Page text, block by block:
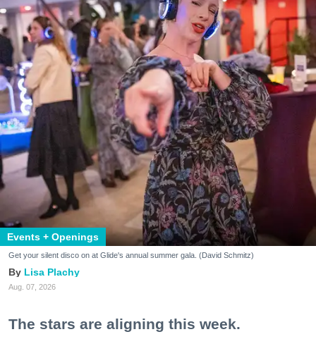
Events + Openings
Get your silent disco on at Glide's annual summer gala. (David Schmitz)
Lisa Plachy
Aug. 07, 2026
The stars are aligning this week.